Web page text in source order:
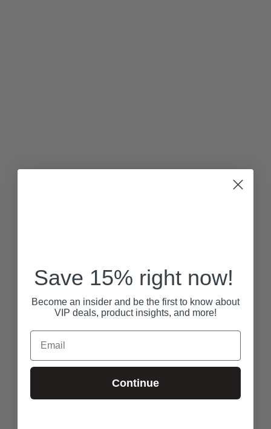
Save 15% right now!
Become an insider and be the first to know about
VIP deals, product insights, and more!
Email
Continue